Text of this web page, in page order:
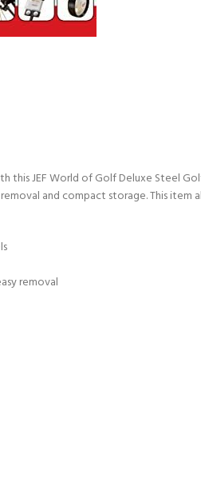
this JEF World of Golf Deluxe Steel
and compact storage. This item
removal